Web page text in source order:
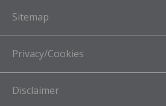
Sitemap
Privacy/Cookies
Disclaimer